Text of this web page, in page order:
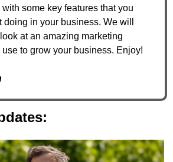
some key features that you
doing in your business. We will
at an amazing marketing
to grow your business. Enjoy!